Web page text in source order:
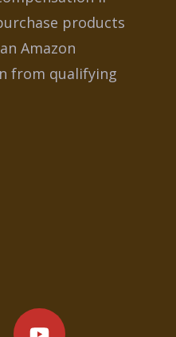
products
Amazon
from qualifying